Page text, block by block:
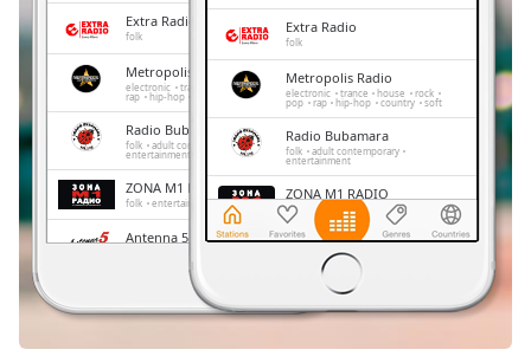
Chapters
Chapters
Descriptions
descriptions
off,
selected
Subtitles
subtitles
Extra Radio
folk
Metropolis Radio
electronic trance house rock pop
rap hip-hop soft
Radio Bubamara
folk adult contemporary
entertainment
ZONA M1 RADIO
folk entertainment
Antenna 5
Radio Vmro
Extra Radio
folk
Metropolis Radio
electronic trance house rock
pop rap hip-hop country soft
Radio Bubamara
folk adult contemporary
entertainment
ZONA M1 RADIO
folk entertainment
Antenna 5
top40
Radio Vmro
folk